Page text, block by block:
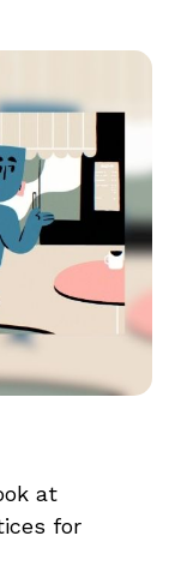
at
for